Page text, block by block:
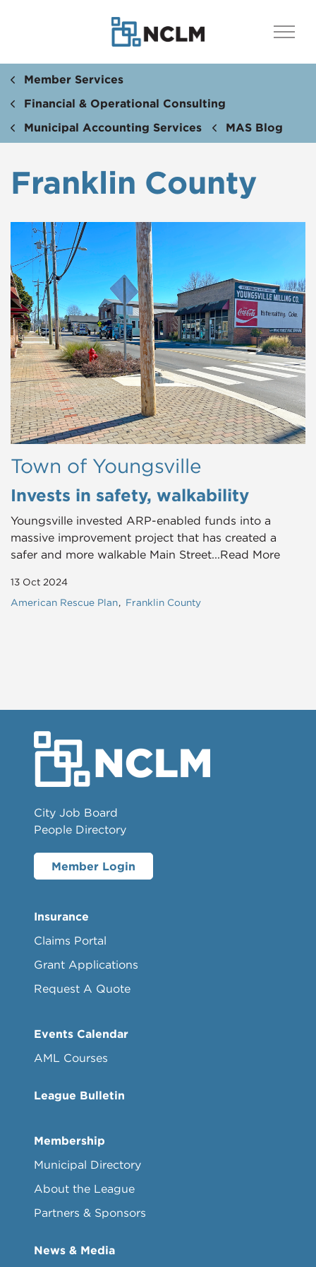
Member Services
Financial & Operational Consulting
Municipal Accounting Services
MAS Blog
Franklin County
Town of Youngsville
Invests in safety, walkability
Youngsville invested ARP-enabled funds into a
massive improvement project that has created a
safer and more walkable Main Street...Read More
13 Oct 2024
American Rescue Plan Franklin County
City Job Board
People Directory
Member Login
Insurance
Claims Portal
Grant Applications
Request A Quote
Events Calendar
AML Courses
League Bulletin
Membership
Municipal Directory
About the League
Partners & Sponsors
News & Media